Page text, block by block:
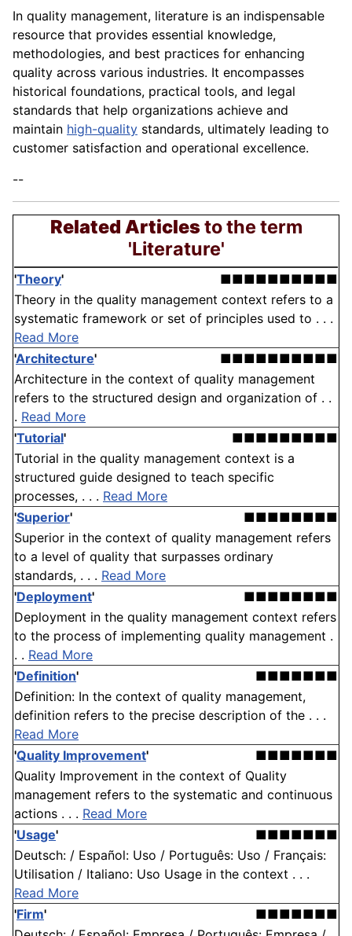
In quality management, literature is an indispensable
resource that provides essential knowledge,
methodologies, and best practices for enhancing
quality across various industries. It encompasses
historical foundations, practical tools, and legal
standards that help organizations achieve and
maintain high-quality standards, ultimately leading to
customer satisfaction and operational excellence.
--
Related Articlesto the term
'Literature'
'Theory'
■■■■■■■■■■
Theory in the quality management context refers to a
systematic framework or set of principles used to . . .
Read More
'Architecture'
■■■■■■■■■■
Architecture in the context of quality management
refers to the structured design and organization of . .
. Read More
'Tutorial'
■■■■■■■■■
Tutorial in the quality management context is a
structured guide designed to teach specific
processes, . . . Read More
'Superior'
■■■■■■■■
Superior in the context of quality management refers
to a level of quality that surpasses ordinary
standards, . . . Read More
'Deployment'
■■■■■■■■
Deployment in the quality management context refers
to the process of implementing quality management .
. . Read More
'Definition'
■■■■■■■
Definition: In the context of quality management,
definition refers to the precise description of the . . .
Read More
'Quality Improvement'
■■■■■■■
Quality Improvement in the context of Quality
management refers to the systematic and continuous
actions . . . Read More
'Usage'
■■■■■■■
Deutsch: / Español: Uso / Português: Uso / Français:
Utilisation / Italiano: Uso Usage in the context . . .
Read More
'Firm'
■■■■■■■